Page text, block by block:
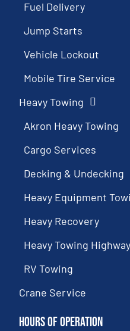
Fuel Delivery
Jump Starts
Vehicle Lockout
Mobile Tire Service
Heavy Towing
Akron Heavy Towing
Cargo Services
Decking & Undecking
Heavy Equipment
Heavy Recovery
Heavy Towing
RV Towing
Crane Service
Hours of Operation